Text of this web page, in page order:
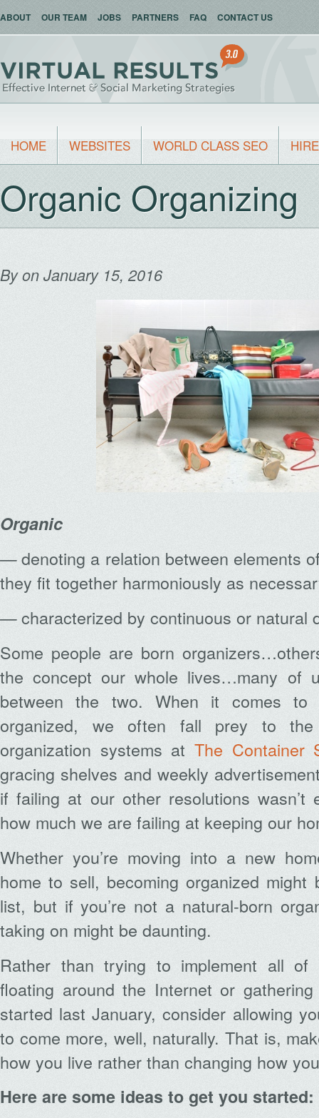
ABOUT OUR TEAM JOBS PARTNERS FAQ CONTACT US
HOME WEBSITES WORLD CLASS SEO
Organic Organizing
Byon January 15, 2016
Organic
—denoting a relation between elements
they fit together harmoniously as
—characterized by continuous or natural
Some people are born
the concept our whole lives…many of
between the two. When it comes to
organized, we often fall prey to the
organization systems at The Container
gracing shelves and weekly
if failing at our other resolutions wasn’t
how much we are failing at keeping our
Whether you’re moving into a new
home to sell, becoming organized
list, but if you’re not a natural-born
taking on might be daunting.
Rather than trying to implement all of
floating around the Internet or
started last January, consider allowing
to come more, well, naturally. That is,
how you live rather than changing how
Here are some ideas to get you started: